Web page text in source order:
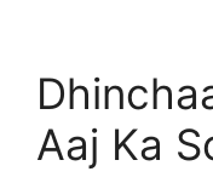
Aaj Ka